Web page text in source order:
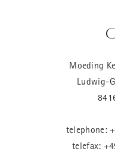
Moeding
Ludwig-
telephone:
telefax: